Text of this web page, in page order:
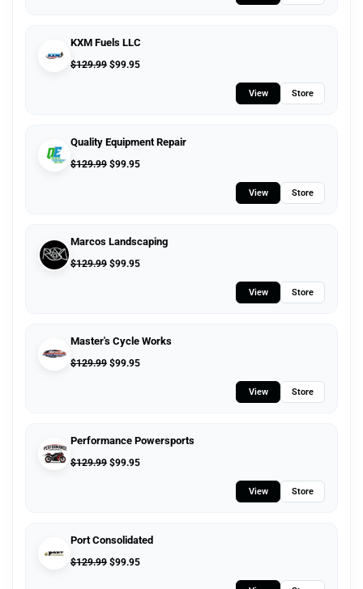
KXM Fuels LLC
$129.99 $99.95
View Store
Quality Equipment Repair
$129.99 $99.95
View Store
Marcos Landscaping
$129.99 $99.95
View Store
Master's Cycle Works
$129.99 $99.95
View Store
Performance Powersports
$129.99 $99.95
View Store
Port Consolidated
$129.99 $99.95